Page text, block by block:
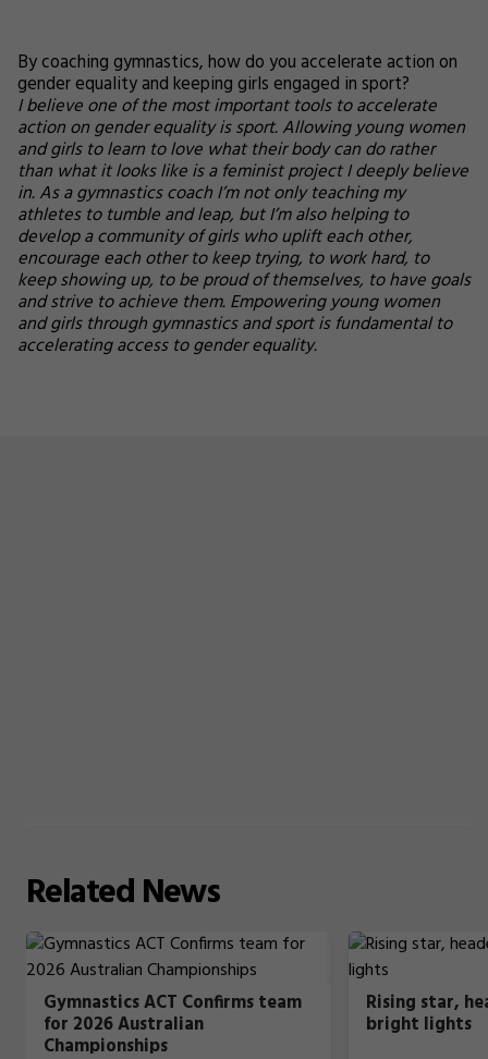
By coaching gymnastics, how do you accelerate action on
gender equality and keeping girls engaged in sport?
I believe one of the most important tools to accelerate
action on gender equality is sport. Allowing young women
and girls to learn to love what their body can do rather
than what it looks like is a feminist project I deeply believe
in. As a gymnastics coach I’m not only teaching my
athletes to tumble and leap, but I’m also helping to
develop a community of girls who uplift each other,
encourage each other to keep trying, to work hard, to
keep showing up, to be proud of themselves, to have goals
and strive to achieve them. Empowering young women
and girls through gymnastics and sport is fundamental to
accelerating access to gender equality.
RelatedNews
Gymnastics ACT Confirms team
for 2026 Australian
Championships
Rising star,
bright lights